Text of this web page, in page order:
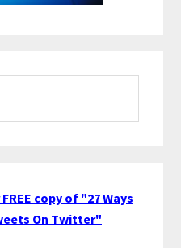
copy of "27 Ways
On Twitter"